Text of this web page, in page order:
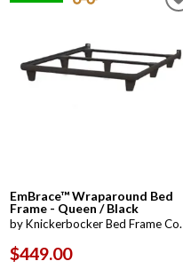
EmBrace™ Wraparound Bed
Frame - Queen / Black
by Knickerbocker Bed Frame Co.
$449.00